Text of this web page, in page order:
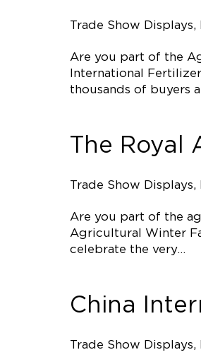
Trade Show
Are you part of the
International
thousands of buyers
The Royal
Trade Show
Are you part of the
Agricultural Winter
celebrate the very…
China
Trade Show